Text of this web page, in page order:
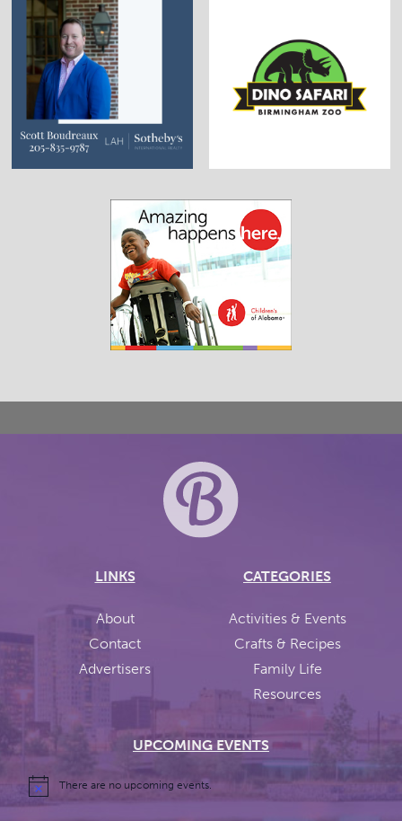
LINKS
About
Contact
Advertisers
CATEGORIES
Activities & Events
Crafts & Recipes
Family Life
Resources
UPCOMING EVENTS
There are no upcoming events.